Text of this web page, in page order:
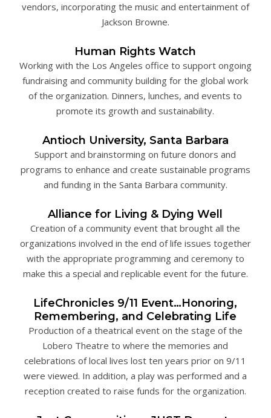
vendors, incorporating the music and entertainment of
Jackson Browne.
Human Rights Watch
Working with the Los Angeles office to support ongoing
fundraising and community building for the global work
of the organization. Dinners, lunches, and events to
promote its growth and sustainability.
Antioch University, Santa Barbara
Support and brainstorming on future donors and
programs to enhance and create sustainable programs
and funding in the Santa Barbara community.
Alliance for Living & Dying Well
Creation of a community event that brought all the
organizations involved in the end of life issues together
with the appropriate programming and ceremony to
make this a special and replicable event for the future.
LifeChronicles 9/11 Event…Honoring,
Remembering, and Celebrating Life
Production of a theatrical event on the stage of the
Lobero Theatre to where the memories and
celebrations of local lives lost ten years prior on 9/11
were viewed. In addition, a play was performed and a
reception created to raise funds for the organization.